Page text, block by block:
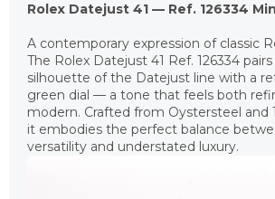
Rolex Datejust 41 — Ref. 126334
A contemporary expression of classic
The Rolex Datejust 41 Ref. 126334
silhouette of the Datejust line with a
green dial — a tone that feels both
modern. Crafted from Oystersteel and
it embodies the perfect balance
versatility and understated luxury.